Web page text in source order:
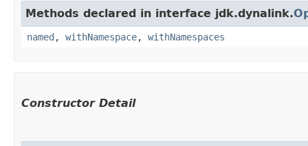
Methods declared in interface jdk.dynalink.
named , withNamespace, withNamespaces
Constructor Detail